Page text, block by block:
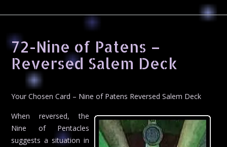
72-Nine of Patens –
Reversed Salem Deck
Your Chosen Card – Nine of Patens Reversed Salem Deck
When reversed, the
Nine of Pentacles
suggests a situation in